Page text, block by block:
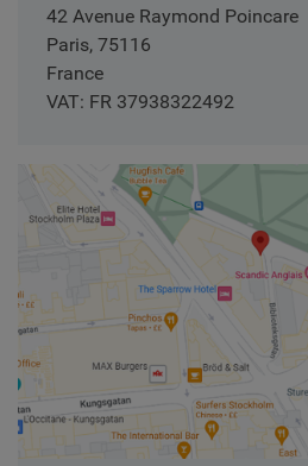
42 Avenue Raymond Poincare
Paris, 75116
France
VAT: FR 37938322492